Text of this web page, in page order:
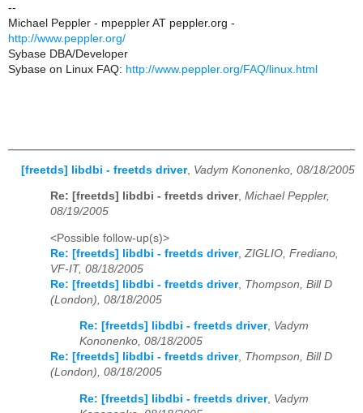
--
Michael Peppler - mpeppler AT peppler.org -
http://www.peppler.org/
Sybase DBA/Developer
Sybase on Linux FAQ: http://www.peppler.org/FAQ/linux.html
[freetds] libdbi - freetds driver, Vadym Kononenko, 08/18/2005
Re: [freetds] libdbi - freetds driver, Michael Peppler,
08/19/2005
<Possible follow-up(s)>
Re: [freetds] libdbi - freetds driver, ZIGLIO, Frediano,
VF-IT, 08/18/2005
Re: [freetds] libdbi - freetds driver, Thompson, Bill D
(London), 08/18/2005
Re: [freetds] libdbi - freetds driver, Vadym
Kononenko, 08/18/2005
Re: [freetds] libdbi - freetds driver, Thompson, Bill D
(London), 08/18/2005
Re: [freetds] libdbi - freetds driver, Vadym